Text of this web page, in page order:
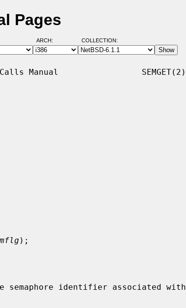
Pages
ARCH: COLLECTION:
Manual                 SEMGET(2)
);
identifier associated with